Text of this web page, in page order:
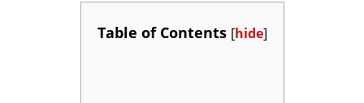
Table of Contents [hide]